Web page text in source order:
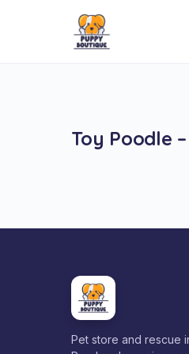
Toy Poodle
Pet store and rescue